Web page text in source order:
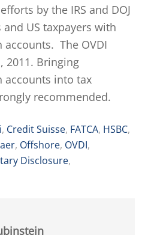
by the IRS and DOJ
US taxpayers with
The OVDI
2011. Bringing
accounts into tax
recommended.
, Credit Suisse, FATCA, HSBC,
, Offshore, OVDI,
Disclosure,